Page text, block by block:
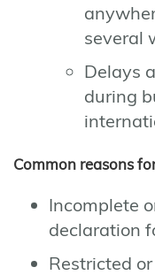
several
Delays
during
Common reasons
Incomplete
declaration
Restricted